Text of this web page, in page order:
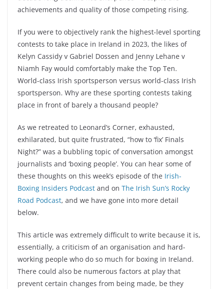
achievements and quality of those competing rising.
If you were to objectively rank the highest-level sporting
contests to take place in Ireland in 2023, the likes of
Kelyn Cassidy v Gabriel Dossen and Jenny Lehane v
Niamh Fay would comfortably make the Top Ten.
World-class Irish sportsperson versus world-class Irish
sportsperson. Why are these sporting contests taking
place in front of barely a thousand people?
As we retreated to Leonard’s Corner, exhausted,
exhilarated, but quite frustrated, “how to ‘fix’ Finals
Night?” was a bubbling topic of conversation amongst
journalists and ‘boxing people’. You can hear some of
these thoughts on this week’s episode of the Irish-
Boxing Insiders Podcast and on The Irish Sun’s Rocky
Road Podcast, and we have gone into more detail
below.
This article was extremely difficult to write because it is,
essentially, a criticism of an organisation and hard-
working people who do so much for boxing in Ireland.
There could also be numerous factors at play that
prevent certain changes from being made, be they